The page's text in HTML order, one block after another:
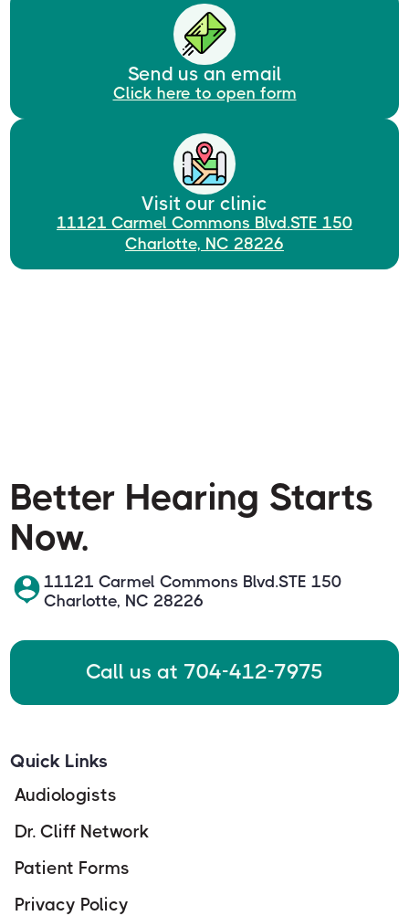
Send us an email
Click here to open form
Visit our clinic
11121 Carmel Commons Blvd.STE 150
Charlotte, NC 28226
Better Hearing Starts
Now.
11121 Carmel Commons Blvd.STE 150
Charlotte, NC 28226
Call us at 704-412-7975
Quick Links
Audiologists
Dr. Cliff Network
Patient Forms
Privacy Policy